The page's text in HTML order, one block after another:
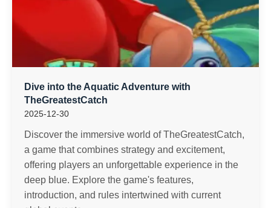
Dive into the Aquatic Adventure with
TheGreatestCatch
2025-12-30
Discover the immersive world of TheGreatestCatch,
a game that combines strategy and excitement,
offering players an unforgettable experience in the
deep blue. Explore the game's features,
introduction, and rules intertwined with current